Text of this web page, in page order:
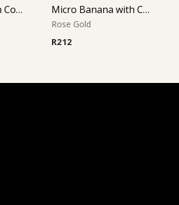
Micro Labret with Cone – Rose Gold PVD – 316L Surgical Steel Micro Banana with Cones – Rose Gold PVD – 316L Surgical Steel
Rose Gold
R212